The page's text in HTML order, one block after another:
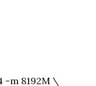
-m 8192M \